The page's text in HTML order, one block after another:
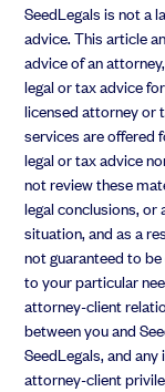
SeedLegals is not a
advice. This article
advice of an
legal or tax advice
licensed attorney or
services are offered
legal or tax advice
not review these
legal conclusions,
situation, and as a
not guaranteed to
to your particular
attorney-client
between you and
SeedLegals, and
attorney-client